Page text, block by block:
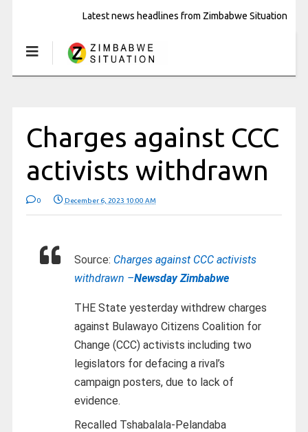
Latest news headlines from Zimbabwe Situation
Charges against CCC
activists withdrawn
0 December 6, 2023 10:00 AM
Source: Charges against CCC activists
withdrawn –Newsday Zimbabwe
THE State yesterday withdrew charges
against Bulawayo Citizens Coalition for
Change (CCC) activists including two
legislators for defacing a rival’s
campaign posters, due to lack of
evidence.
Recalled Tshabalala-Pelandaba